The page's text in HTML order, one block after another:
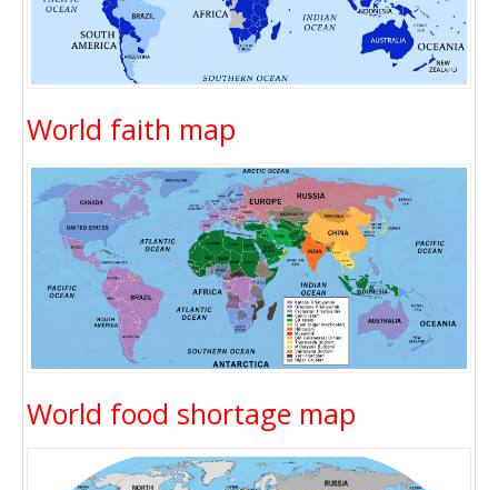
World faith map
World food shortage map